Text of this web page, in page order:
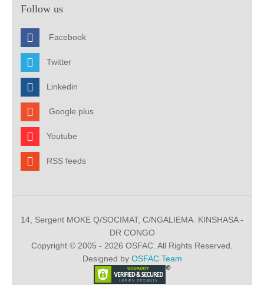
Follow us
Facebook
Twitter
Linkedin
Google plus
Youtube
RSS feeds
14, Sergent MOKE Q/SOCIMAT, C/NGALIEMA. KINSHASA -
DR CONGO
Copyright © 2005 - 2026 OSFAC. All Rights Reserved.
Designed by OSFAC Team